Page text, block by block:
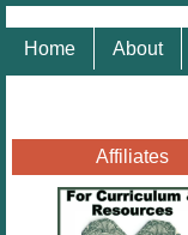
Home About
Affiliates